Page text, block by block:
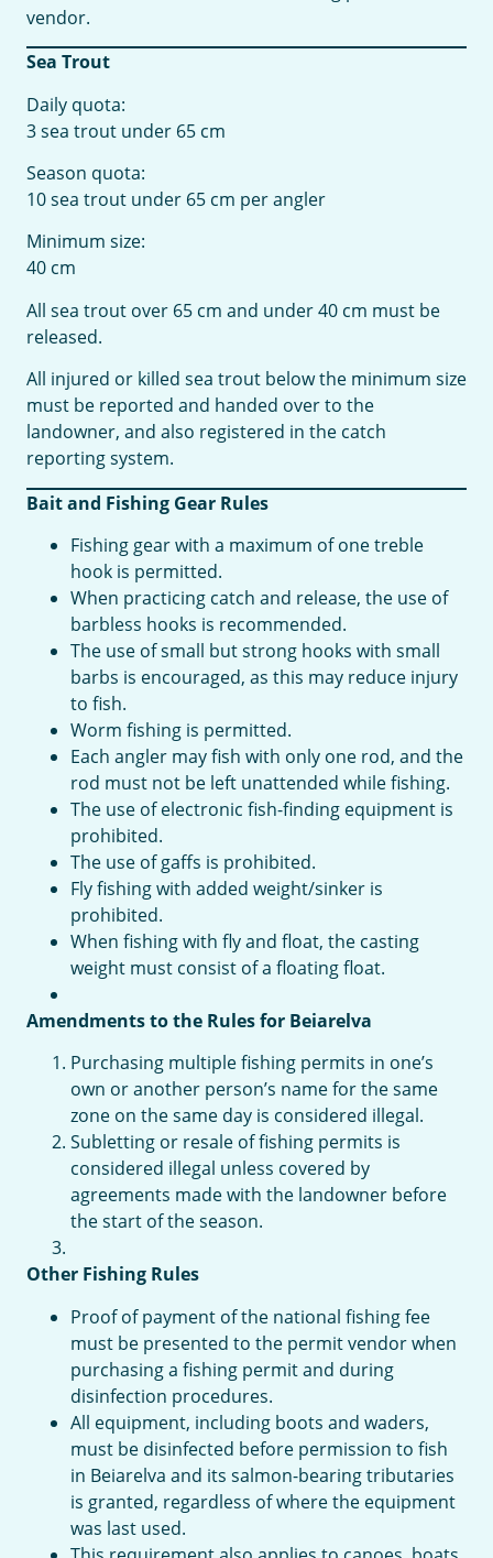
vendor.
Sea Trout
Daily quota:
3 sea trout under 65 cm
Season quota:
10 sea trout under 65 cm per angler
Minimum size:
40 cm
All sea trout over 65 cm and under 40 cm must be
released.
All injured or killed sea trout below the minimum size
must be reported and handed over to the
landowner, and also registered in the catch
reporting system.
Bait and Fishing Gear Rules
Fishing gear with a maximum of one treble
hook is permitted.
When practicing catch and release, the use of
barbless hooks is recommended.
The use of small but strong hooks with small
barbs is encouraged, as this may reduce injury
to fish.
Worm fishing is permitted.
Each angler may fish with only one rod, and the
rod must not be left unattended while fishing.
The use of electronic fish-finding equipment is
prohibited.
The use of gaffs is prohibited.
Fly fishing with added weight/sinker is
prohibited.
When fishing with fly and float, the casting
weight must consist of a floating float.
Amendments to the Rules for Beiarelva
Purchasing multiple fishing permits in one’s
own or another person’s name for the same
zone on the same day is considered illegal.
Subletting or resale of fishing permits is
considered illegal unless covered by
agreements made with the landowner before
the start of the season.
Other Fishing Rules
Proof of payment of the national fishing fee
must be presented to the permit vendor when
purchasing a fishing permit and during
disinfection procedures.
All equipment, including boots and waders,
must be disinfected before permission to fish
in Beiarelva and its salmon-bearing tributaries
is granted, regardless of where the equipment
was last used.